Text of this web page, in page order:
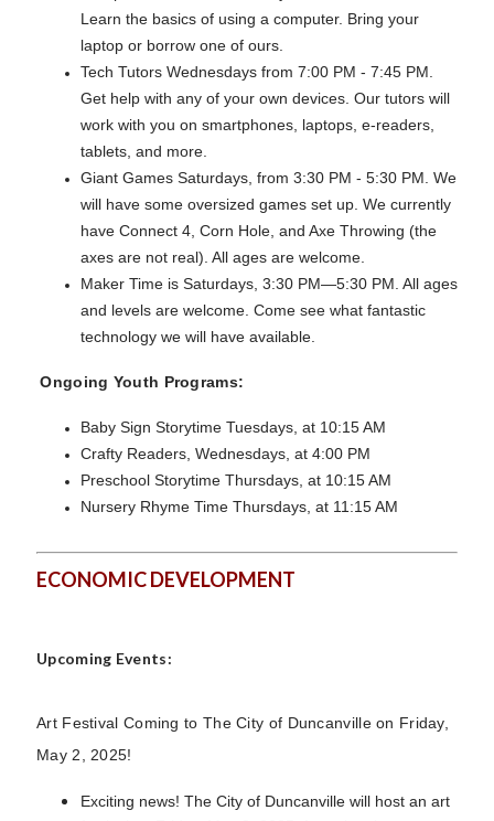
Learn the basics of using a computer. Bring your
laptop or borrow one of ours.
Tech Tutors Wednesdays from 7:00 PM - 7:45 PM.
Get help with any of your own devices. Our tutors will
work with you on smartphones, laptops, e-readers,
tablets, and more.
Giant Games Saturdays, from 3:30 PM - 5:30 PM. We
will have some oversized games set up. We currently
have Connect 4, Corn Hole, and Axe Throwing (the
axes are not real). All ages are welcome.
Maker Time is Saturdays, 3:30 PM—5:30 PM. All ages
and levels are welcome. Come see what fantastic
technology we will have available.
Ongoing Youth Programs:
Baby Sign Storytime Tuesdays, at 10:15 AM
Crafty Readers, Wednesdays, at 4:00 PM
Preschool Storytime Thursdays, at 10:15 AM
Nursery Rhyme Time Thursdays, at 11:15 AM
ECONOMIC DEVELOPMENT
Upcoming Events:
Art Festival Coming to The City of Duncanville on Friday,
May 2, 2025!
Exciting news! The City of Duncanville will host an art